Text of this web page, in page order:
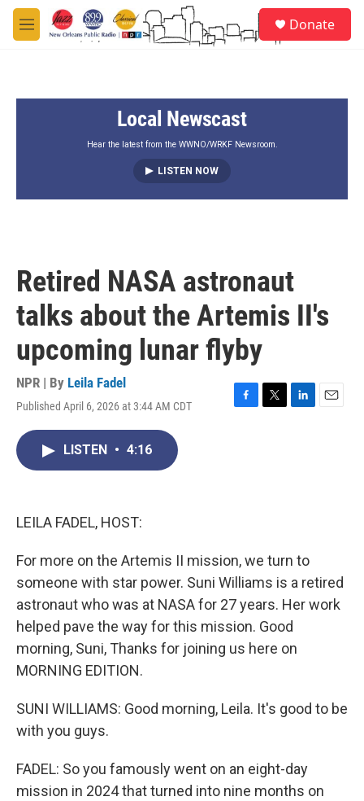
Skip to main content
M
e
Donate
Local Newscast
Hear the latest from the WWNO/WRKF Newsroom.
LISTEN NOW
Retired NASA astronaut
talks about the Artemis II's
upcoming lunar flyby
NPR | By Leila Fadel
Published April 6, 2026 at 3:44 AM CDT
LISTEN • 4:16
LEILA FADEL, HOST:
For more on the Artemis II mission, we turn to
someone with star power. Suni Williams is a retired
astronaut who was at NASA for 27 years. Her work
helped pave the way for this mission. Good
morning, Suni, Thanks for joining us here on
MORNING EDITION.
SUNI WILLIAMS: Good morning, Leila. It's good to be
with you guys.
FADEL: So you famously went on an eight-day
mission in 2024 that turned into nine months on